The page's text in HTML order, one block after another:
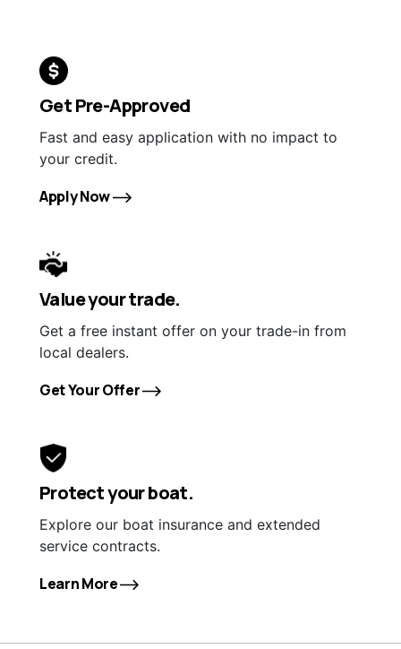
Get Pre-Approved
Fast and easy application with no impact to
your credit.
Apply Now
Value your trade.
Get a free instant offer on your trade-in from
local dealers.
Get Your Offer
Protect your boat.
Explore our boat insurance and extended
service contracts.
Learn More